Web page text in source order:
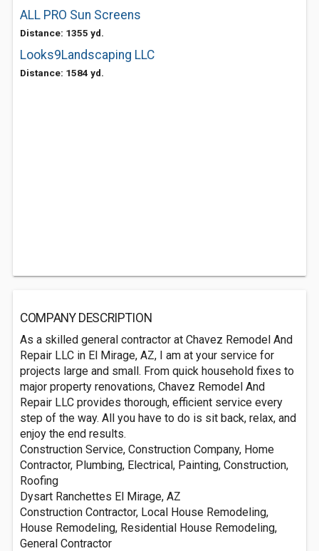
ALL PRO Sun Screens
Distance: 1355 yd.
Looks9Landscaping LLC
Distance: 1584 yd.
COMPANY DESCRIPTION
As a skilled general contractor at Chavez Remodel And
Repair LLC in El Mirage, AZ, I am at your service for
projects large and small. From quick household fixes to
major property renovations, Chavez Remodel And
Repair LLC provides thorough, efficient service every
step of the way. All you have to do is sit back, relax, and
enjoy the end results.
Construction Service, Construction Company, Home
Contractor, Plumbing, Electrical, Painting, Construction,
Roofing
Dysart Ranchettes El Mirage, AZ
Construction Contractor, Local House Remodeling,
House Remodeling, Residential House Remodeling,
General Contractor